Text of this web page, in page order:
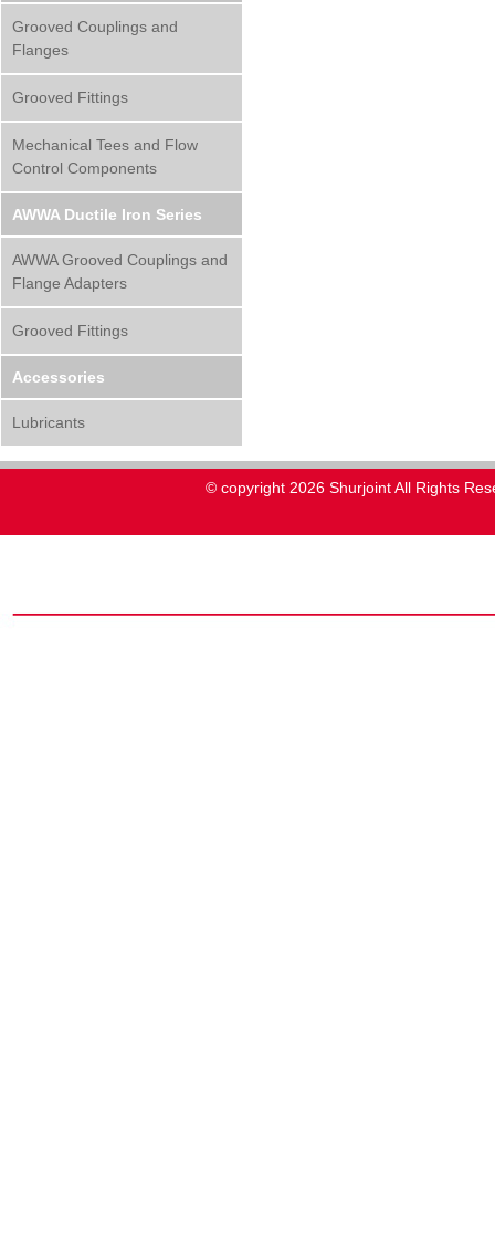
Grooved Couplings and
Flanges
Grooved Fittings
Mechanical Tees and Flow
Control Components
AWWA Ductile Iron Series
AWWA Grooved Couplings and
Flange Adapters
Grooved Fittings
Accessories
Lubricants
© copyright 2026 Shurjoint All Rights